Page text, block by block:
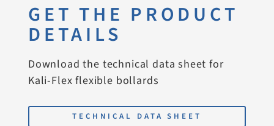
GET THE PRODUCT
DETAILS
Download the technical data sheet for
Kali-Flex flexible bollards
TECHNICAL DATA SHEET